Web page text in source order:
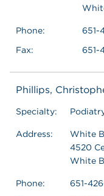
Phone:
651-
Fax:
651-
Phillips,
Specialty:
Address:
White
4520
White
Phone:
651-